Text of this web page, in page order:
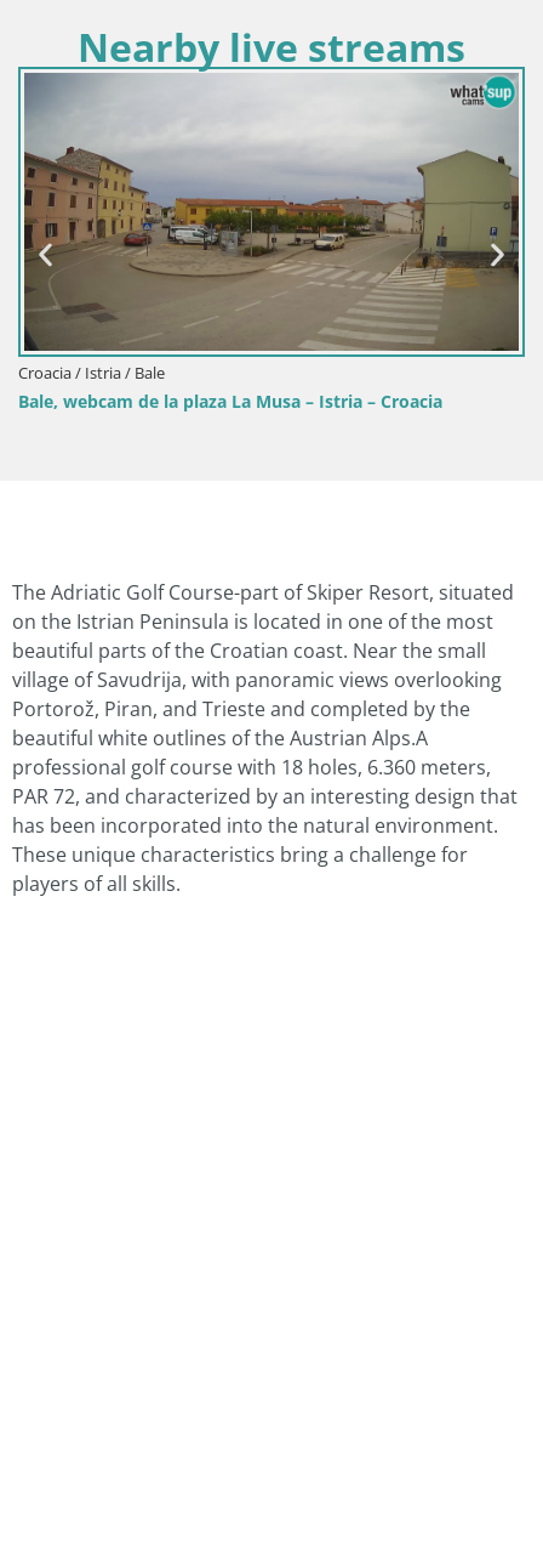
Nearby live streams
– Istria – Croacia
Fažana Camera en vivo riva y
The Adriatic Golf Course-part of Skiper Resort, situated
on the Istrian Peninsula is located in one of the most
beautiful parts of the Croatian coast. Near the small
village of Savudrija, with panoramic views overlooking
Portorož, Piran, and Trieste and completed by the
beautiful white outlines of the Austrian Alps.A
professional golf course with 18 holes, 6.360 meters,
PAR 72, and characterized by an interesting design that
has been incorporated into the natural environment.
These unique characteristics bring a challenge for
players of all skills.